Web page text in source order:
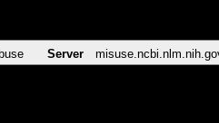
Server